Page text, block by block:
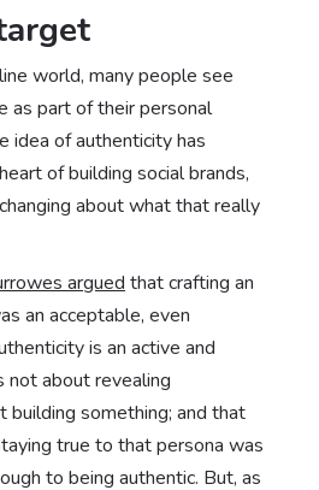
world, many people see
as part of their personal
idea of authenticity has
of building social brands,
about what that really
argued that crafting an
an acceptable, even
is an active and
not about revealing
building something; and that
true to that persona was
to being authentic. But, as